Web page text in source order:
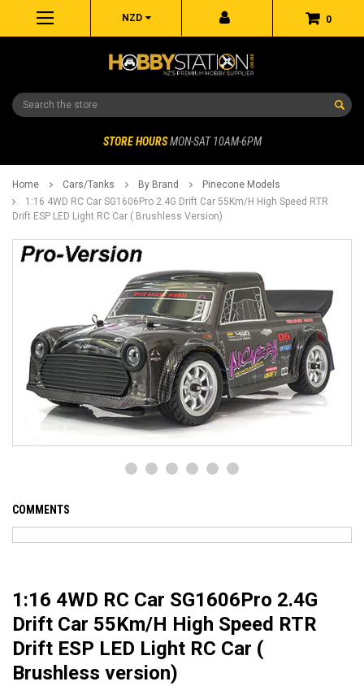
0
NZD
Search
STORE HOURS MON-SAT 10AM-6PM
Home Cars/Tanks By Brand
Pinecone Models
1:16 4WD RC Car SG1606Pro 2.4G Drift Car 55Km/H High Speed RTR
Drift ESP LED Light RC Car ( Brushless Version)
COMMENTS
1:16 4WD RC Car SG1606Pro 2.4G
Drift Car 55Km/H High Speed RTR
Drift ESP LED Light RC Car (
Brushless version)